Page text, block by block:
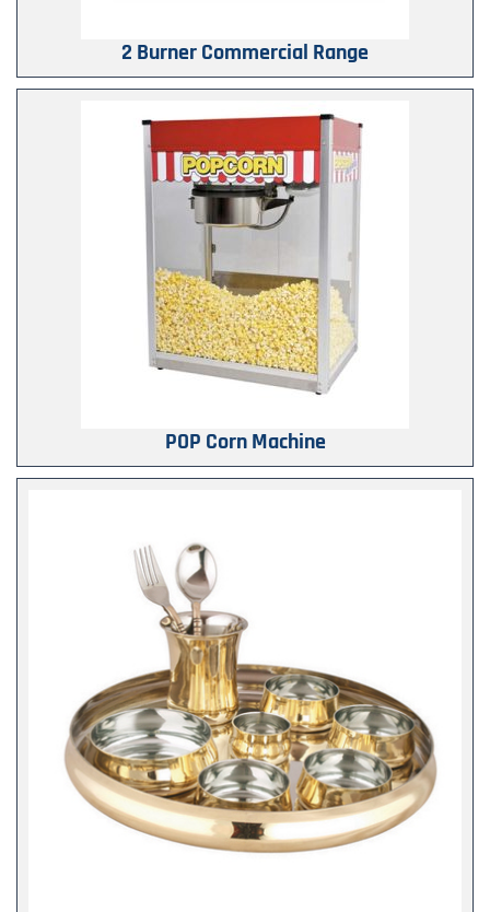
2 Burner Commercial Range
POP Corn Machine